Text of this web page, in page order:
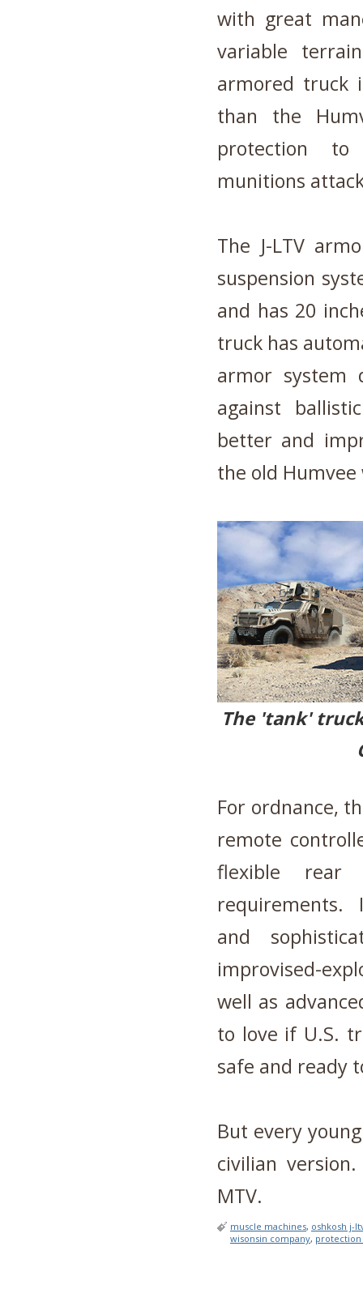
with great
variable
armored truck
than the
protection to
munitions
The J-LTV
suspension
and has 20
truck has
armor system
against
better and
the old
The 'tank'
For ordnance,
remote
flexible rear
requirements.
and
improvised-
well as
to love if U.S.
safe and ready
But every
civilian
MTV.
muscle machines, oshkosh j-
wisonsin company,